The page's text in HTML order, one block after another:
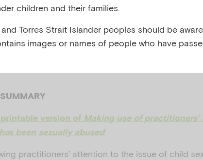
version of Making use of
been sexually abused
practitioners’ attention to the issue of child
children and their families.
Torres Strait Islander peoples should be
images or names of people who have